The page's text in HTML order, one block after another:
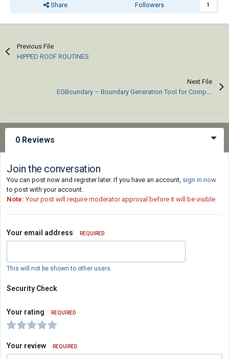
Share Followers 1
Previous File
HIPPED ROOF ROUTINES
Next File
0 Reviews
Join the conversation
You can post now and register later. If you have an account, sign in now
to post with your account.
Note: Your post will require moderator approval before it will be visible.
Your email address REQUIRED
This will not be shown to other users.
Security Check
Your rating REQUIRED
Your review REQUIRED